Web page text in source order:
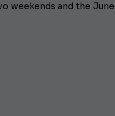
weekends and the June